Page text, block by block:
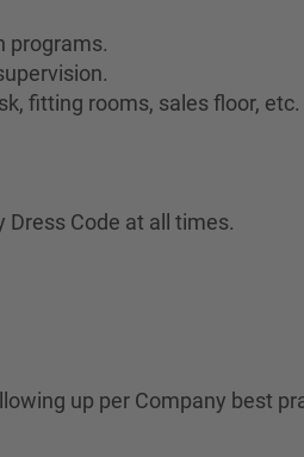
programs.
fitting rooms, sales floor, etc.
Code at all times.
up per Company best